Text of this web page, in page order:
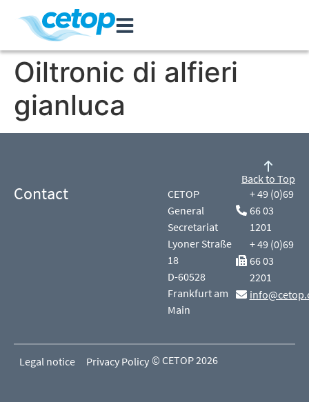
Oiltronic di alfieri
gianluca
Contact
CETOP
General
Secretariat
Lyoner Straße
18
D-60528
Frankfurt am
Main
+ 49 (0)69
66 03
1201
+ 49 (0)69
66 03
2201
Back to Top
Legal notice Privacy Policy © CETOP 2026